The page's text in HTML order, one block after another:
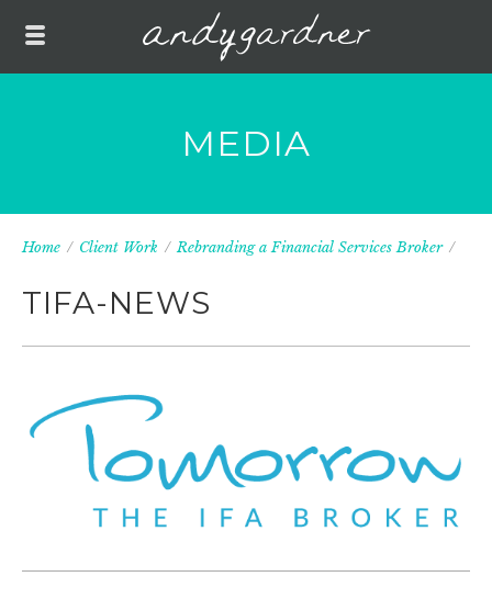
MEDIA
Home / Client Work / Rebranding a Financial Services Broker /
TIFA-NEWS